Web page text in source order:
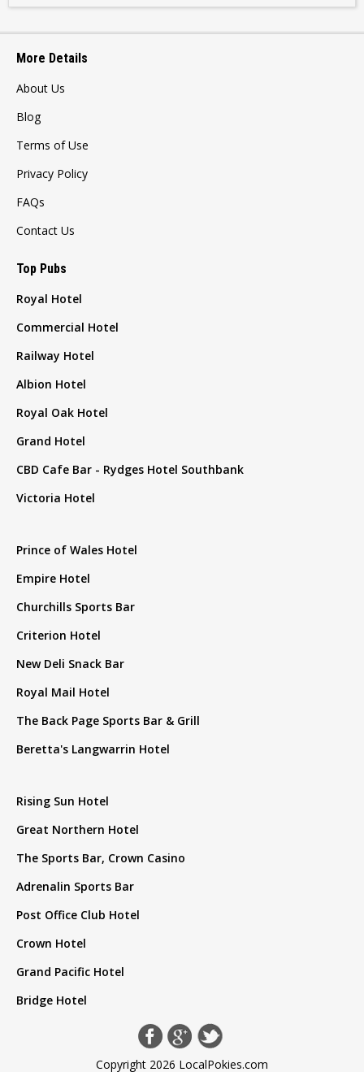
More Details
About Us
Blog
Terms of Use
Privacy Policy
FAQs
Contact Us
Top Pubs
Royal Hotel
Commercial Hotel
Railway Hotel
Albion Hotel
Royal Oak Hotel
Grand Hotel
CBD Cafe Bar - Rydges Hotel Southbank
Victoria Hotel
Prince of Wales Hotel
Empire Hotel
Churchills Sports Bar
Criterion Hotel
New Deli Snack Bar
Royal Mail Hotel
The Back Page Sports Bar & Grill
Beretta's Langwarrin Hotel
Rising Sun Hotel
Great Northern Hotel
The Sports Bar, Crown Casino
Adrenalin Sports Bar
Post Office Club Hotel
Crown Hotel
Grand Pacific Hotel
Bridge Hotel
Copyright 2026 LocalPokies.com